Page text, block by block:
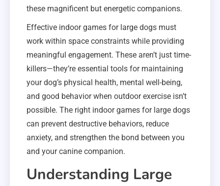
these magnificent but energetic companions.
Effective indoor games for large dogs must
work within space constraints while providing
meaningful engagement. These aren’t just time-
killers—they’re essential tools for maintaining
your dog’s physical health, mental well-being,
and good behavior when outdoor exercise isn’t
possible. The right indoor games for large dogs
can prevent destructive behaviors, reduce
anxiety, and strengthen the bond between you
and your canine companion.
Understanding Large